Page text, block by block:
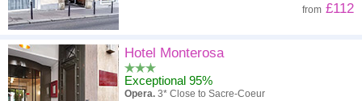
from £112
Hotel Monterosa
Exceptional 95%
Opera. 3* Close to Sacre-Coeur